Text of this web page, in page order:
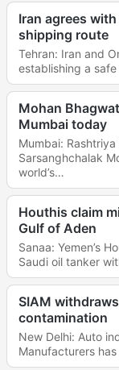
Iran agrees
shipping route
Tehran: Iran and
establishing a
Mohan
Mumbai today
Mumbai:
Sarsanghchalak
world’s…
Houthis claim
Gulf of Aden
Sanaa: Yemen’s
Saudi oil tanker
SIAM
contamination
New Delhi: Auto
Manufacturers